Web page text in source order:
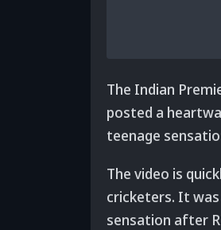
The Indian
posted a
teenage
The video is
cricketers. It
sensation after